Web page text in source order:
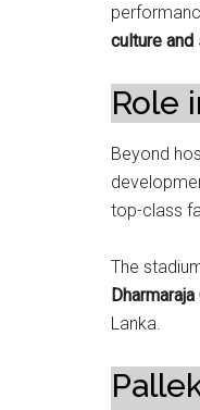
culture and
Role
Beyond
top-class
The
Lanka.